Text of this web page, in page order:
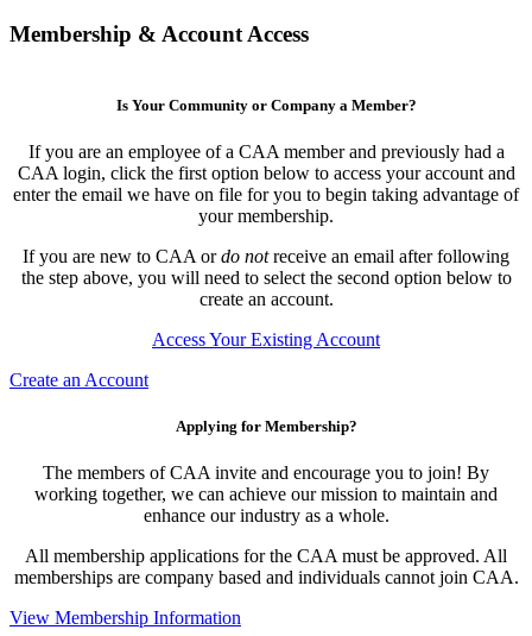
Membership & Account Access
Is Your Community or Company a Member?
If you are an employee of a CAA member and previously had a
CAA login, click the first option below to access your account and
enter the email we have on file for you to begin taking advantage of
your membership.
If you are new to CAA ordo notreceive an email after following
the step above, you will need to select the second option below to
create an account.
Access Your Existing Account
Create an Account
Applying for Membership?
The members of CAA invite and encourage you to join! By
working together, we can achieve our mission to maintain and
enhance our industry as a whole.
All membership applications for the CAA must be approved. All
memberships are company based and individuals cannot join CAA.
View Membership Information